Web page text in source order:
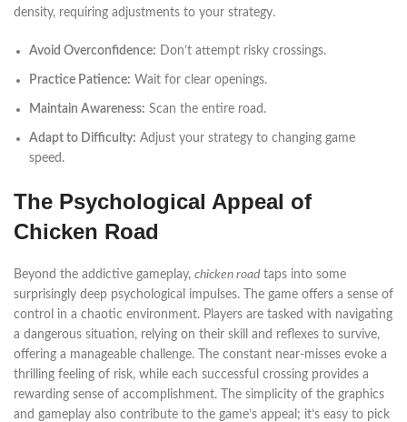
density, requiring adjustments to your strategy.
Avoid Overconfidence: Don’t attempt risky crossings.
Practice Patience: Wait for clear openings.
Maintain Awareness: Scan the entire road.
Adapt to Difficulty: Adjust your strategy to changing game
speed.
The Psychological Appeal of
Chicken Road
Beyond the addictive gameplay, chicken road taps into some
surprisingly deep psychological impulses. The game offers a sense of
control in a chaotic environment. Players are tasked with navigating
a dangerous situation, relying on their skill and reflexes to survive,
offering a manageable challenge. The constant near-misses evoke a
thrilling feeling of risk, while each successful crossing provides a
rewarding sense of accomplishment. The simplicity of the graphics
and gameplay also contribute to the game’s appeal; it’s easy to pick